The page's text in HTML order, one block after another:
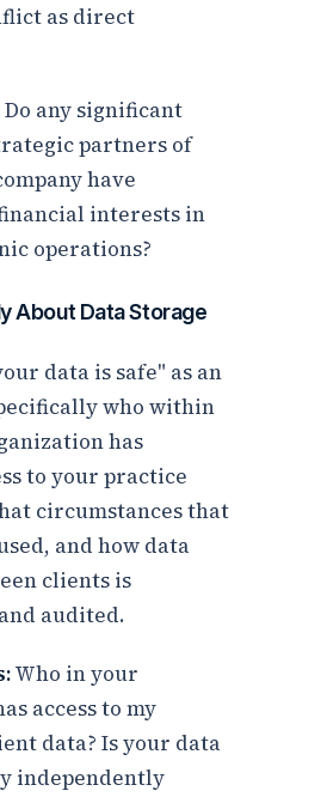
as direct
Do any significant
partners of
have
interests in
operations?
About Data Storage
data is safe" as an
who within
has
to your practice
circumstances that
and how data
clients is
audited.
Who in your
access to my
data? Is your data
independently